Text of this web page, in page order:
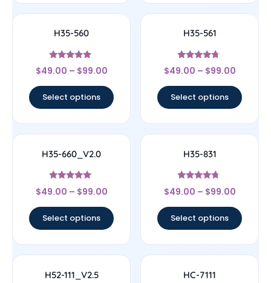
H35-560
Rated
4.67
$49.00 – $99.00
Select options
H35-561
Rated
4.5
$49.00 – $99.00
Select options
H35-660_V2.0
Rated
5
$49.00 – $99.00
Select options
H35-831
Rated
4.5
$49.00 – $99.00
Select options
H52-111_V2.5 HC-7111